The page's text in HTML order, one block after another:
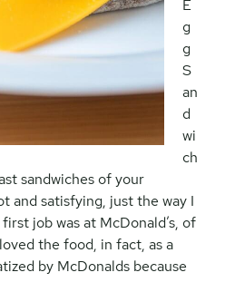
E
g
g
S
an
d
wi
ch
sandwiches of your
and satisfying, just the way I
job was at McDonald’s, of
the food, in fact, as a
by McDonalds because